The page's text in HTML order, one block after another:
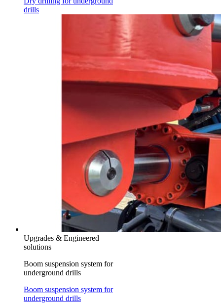
drills
Upgrades & Engineered
solutions
Boom suspension system for
underground drills
Boom suspension system for
underground drills